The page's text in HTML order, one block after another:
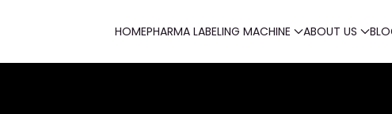
HOMEPHARMA LABELING MACHINE ABOUT US